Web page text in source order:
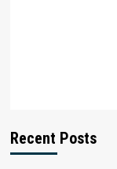
Recent Posts